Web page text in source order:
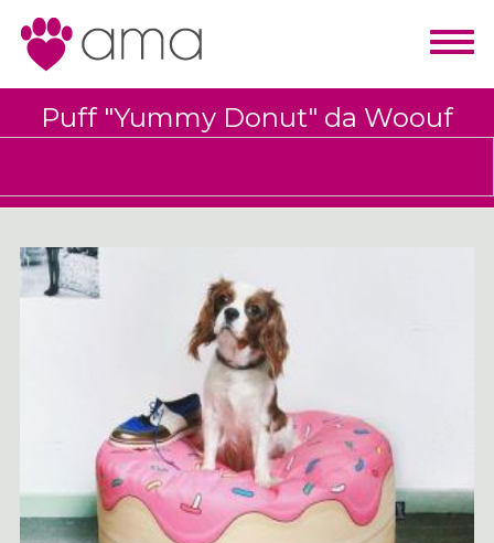
Puff "Yummy Donut" da Woouf